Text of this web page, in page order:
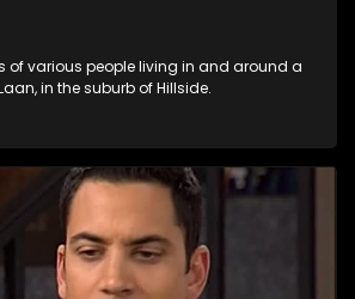
of various people living in and around a
in the suburb of Hillside.